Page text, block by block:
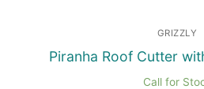
GRIZZLY
Piranha Roof Cutter
Call for